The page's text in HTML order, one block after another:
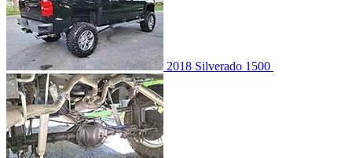
2018 Silverado 1500